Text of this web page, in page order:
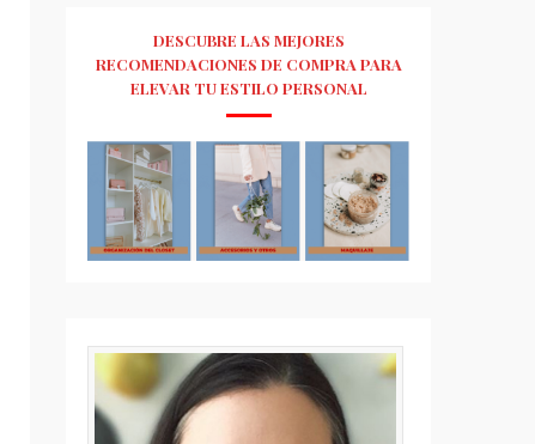
DESCUBRE LAS MEJORES
RECOMENDACIONES DE COMPRA PARA
ELEVAR TU ESTILO PERSONAL